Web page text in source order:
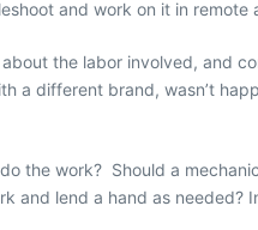
and work on it in remote
the labor involved, and
a different brand, wasn’t
the work? Should a
and lend a hand as